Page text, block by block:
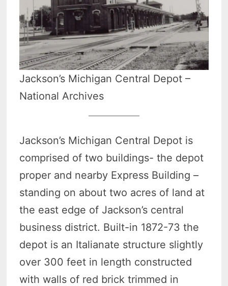
Jackson’s Michigan Central Depot –
National Archives
Jackson’s Michigan Central Depot is
comprised of two buildings- the depot
proper and nearby Express Building –
standing on about two acres of land at
the east edge of Jackson’s central
business district. Built-in 1872-73 the
depot is an Italianate structure slightly
over 300 feet in length constructed
with walls of red brick trimmed in